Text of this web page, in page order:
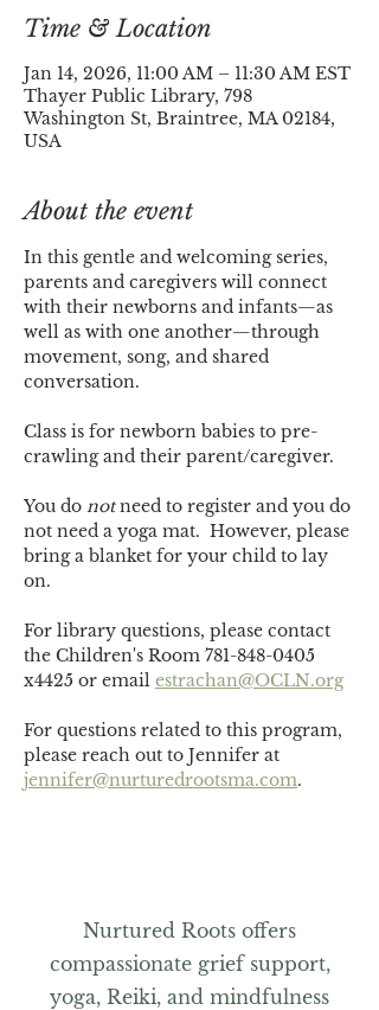
Time & Location
Jan 14, 2026, 11:00 AM – 11:30 AM EST
Thayer Public Library, 798
Washington St, Braintree, MA 02184,
USA
About the event
In this gentle and welcoming series,
parents and caregivers will connect
with their newborns and infants—as
well as with one another—through
movement, song, and shared
conversation.
Class is for newborn babies to pre-
crawling and their parent/caregiver.
You do not need to register and you do
not need a yoga mat.  However, please
bring a blanket for your child to lay
on.
For library questions, please contact
the Children's Room 781-848-0405
x4425 or email estrachan@OCLN.org
For questions related to this program,
please reach out to Jennifer at
jennifer@nurturedrootsma.com.
Nurtured Roots offers
compassionate grief support,
yoga, Reiki, and mindfulness